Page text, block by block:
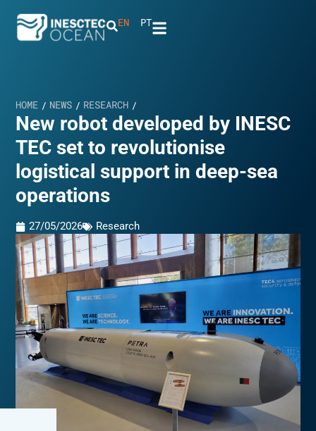
EN PT
HOME / NEWS / RESEARCH /
New robot developed by INESC
TEC set to revolutionise
logistical support in deep-sea
operations
27/05/2026 Research